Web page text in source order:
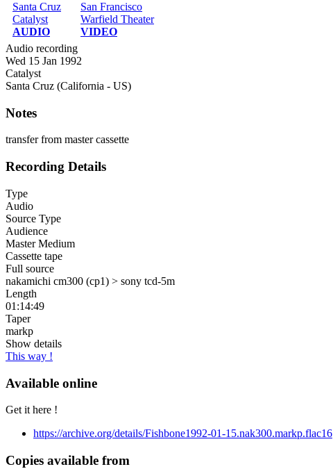
Santa Cruz
Catalyst
AUDIO
San Francisco
Warfield Theater
VIDEO
Audio recording
Wed 15 Jan 1992
Catalyst
Santa Cruz (California - US)
Notes
transfer from master cassette
Recording Details
Type
Audio
Source Type
Audience
Master Medium
Cassette tape
Full source
nakamichi cm300 (cp1) > sony tcd-5m
Length
01:14:49
Taper
markp
Show details
This way !
Available online
Get it here !
https://archive.org/details/Fishbone1992-01-15.nak300.markp.flac16
Copies available from